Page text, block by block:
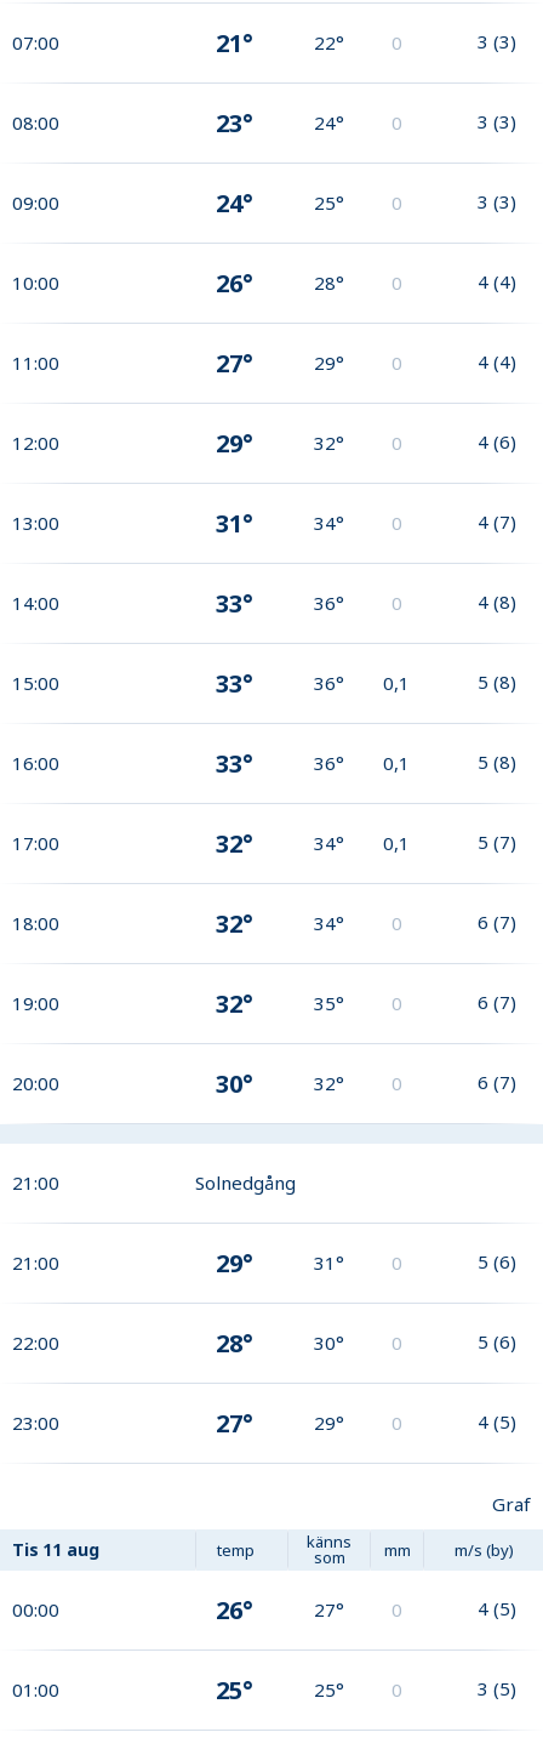
07:00 21° 22° 0 3 (3)
08:00 23° 24° 0 3 (3)
09:00 24° 25° 0 3 (3)
10:00 26° 28° 0 4 (4)
11:00 27° 29° 0 4 (4)
12:00 29° 32° 0 4 (6)
13:00 31° 34° 0 4 (7)
14:00 33° 36° 0 4 (8)
15:00 33° 36° 0,1 5 (8)
16:00 33° 36° 0,1 5 (8)
17:00 32° 34° 0,1 5 (7)
18:00 32° 34° 0 6 (7)
19:00 32° 35° 0 6 (7)
20:00 30° 32° 0 6 (7)
21:00 Solnedgång
21:00 29° 31° 0 5 (6)
22:00 28° 30° 0 5 (6)
23:00 27° 29° 0 4 (5)
Graf
Tis 11 aug temp känns
som mm m/s (by)
00:00 26° 27° 0 4 (5)
01:00 25° 25° 0 3 (5)